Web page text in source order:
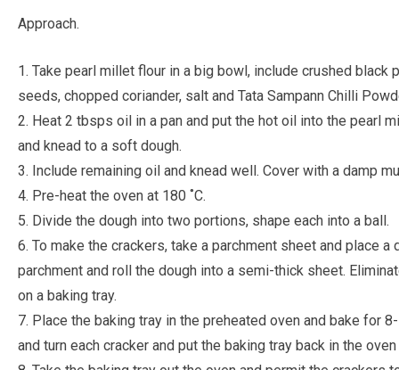
Approach.
1. Take pearl millet flour in a big bowl, include crushed
seeds, chopped coriander, salt and Tata Sampann Chilli
2. Heat 2 tbsps oil in a pan and put the hot oil into the pearl
and knead to a soft dough.
3. Include remaining oil and knead well. Cover with a damp
4. Pre-heat the oven at 180 ˚C.
5. Divide the dough into two portions, shape each into a ball.
6. To make the crackers, take a parchment sheet and place
parchment and roll the dough into a semi-thick sheet.
on a baking tray.
7. Place the baking tray in the preheated oven and bake for
and turn each cracker and put the baking tray back in the